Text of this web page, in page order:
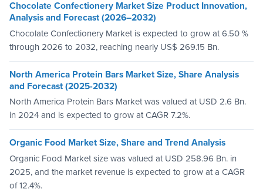
Chocolate Confectionery Market Size Product Innovation,
Analysis and Forecast (2026–2032)
Chocolate Confectionery Market is expected to grow at 6.50 %
through 2026 to 2032, reaching nearly US$ 269.15 Bn.
North America Protein Bars Market Size, Share Analysis
and Forecast (2025-2032)
North America Protein Bars Market was valued at USD 2.6 Bn.
in 2024 and is expected to grow at CAGR 7.2%.
Organic Food Market Size, Share and Trend Analysis
Organic Food Market size was valued at USD 258.96 Bn. in
2025, and the market revenue is expected to grow at a CAGR
of 12.4%.